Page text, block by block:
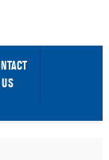
SIGN IN / SIGN UP
US